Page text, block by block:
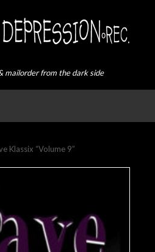
mailorder from the dark side
Klassix “Volume 9”